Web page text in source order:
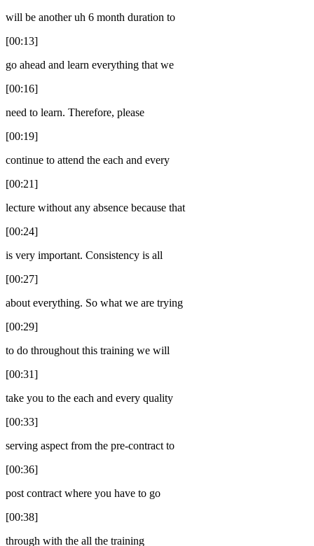
will be another uh 6 month duration to
[00:13]
go ahead and learn everything that we
[00:16]
need to learn. Therefore, please
[00:19]
continue to attend the each and every
[00:21]
lecture without any absence because that
[00:24]
is very important. Consistency is all
[00:27]
about everything. So what we are trying
[00:29]
to do throughout this training we will
[00:31]
take you to the each and every quality
[00:33]
serving aspect from the pre-contract to
[00:36]
post contract where you have to go
[00:38]
through with the all the training